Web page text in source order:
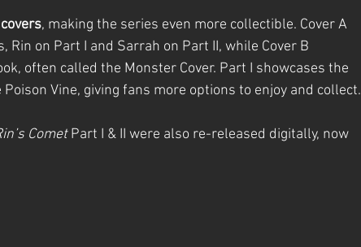
, making the series even more collectible. Cover A
on Part I and Sarrah on Part II, while Cover B
often called the Monster Cover. Part I showcases the
Vine, giving fans more options to enjoy and collect.
Comet Part I & II were also re-released digitally, now